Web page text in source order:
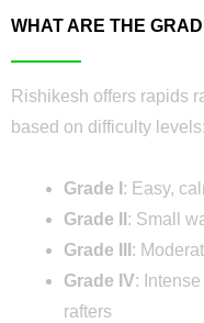
WHAT ARE THE
Rishikesh offers rapids
based on difficulty levels:
Grade I : Easy,
Grade II : Small
Grade III :
Grade IV:
rafters